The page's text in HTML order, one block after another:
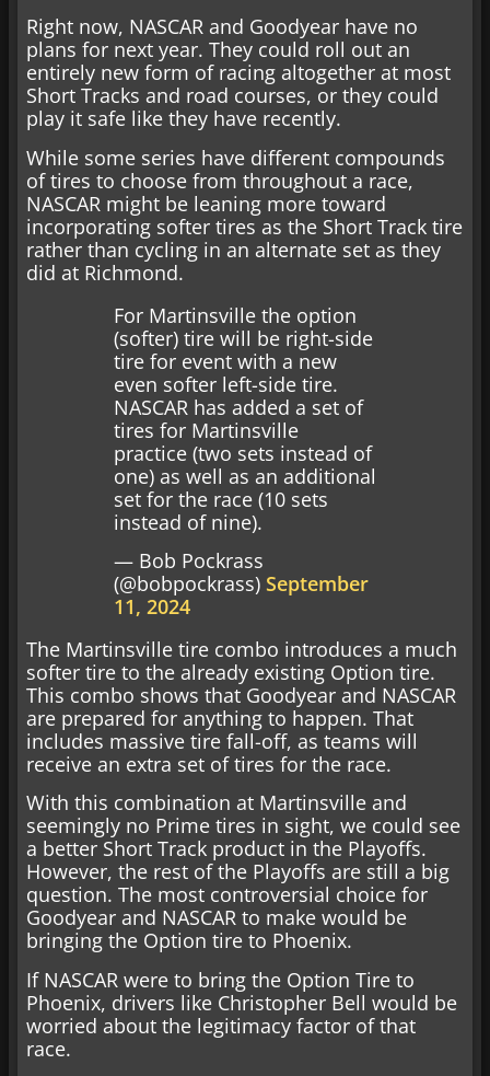
Right now, NASCAR and Goodyear have no
plans for next year. They could roll out an
entirely new form of racing altogether at most
Short Tracks and road courses, or they could
play it safe like they have recently.
While some series have different compounds
of tires to choose from throughout a race,
NASCAR might be leaning more toward
incorporating softer tires as the Short Track tire
rather than cycling in an alternate set as they
did at Richmond.
For Martinsville the option
(softer) tire will be right-side
tire for event with a new
even softer left-side tire.
NASCAR has added a set of
tires for Martinsville
practice (two sets instead of
one) as well as an additional
set for the race (10 sets
instead of nine).
— Bob Pockrass
(@bobpockrass) September
11, 2024
The Martinsville tire combo introduces a much
softer tire to the already existing Option tire.
This combo shows that Goodyear and NASCAR
are prepared for anything to happen. That
includes massive tire fall-off, as teams will
receive an extra set of tires for the race.
With this combination at Martinsville and
seemingly no Prime tires in sight, we could see
a better Short Track product in the Playoffs.
However, the rest of the Playoffs are still a big
question. The most controversial choice for
Goodyear and NASCAR to make would be
bringing the Option tire to Phoenix.
If NASCAR were to bring the Option Tire to
Phoenix, drivers like Christopher Bell would be
worried about the legitimacy factor of that
race.